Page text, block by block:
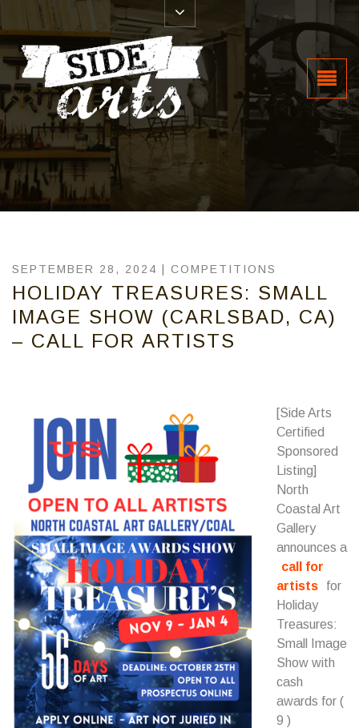
SEPTEMBER 28, 2024 | COMPETITIONS
HOLIDAY TREASURES: SMALL
IMAGE SHOW (CARLSBAD, CA)
– CALL FOR ARTISTS
[Side Arts
Certified
Sponsored
Listing]
North
Coastal Art
Gallery
announces a
call for
artists
for
Holiday
Treasures:
Small Image
Show with
cash
awards for (
9 )